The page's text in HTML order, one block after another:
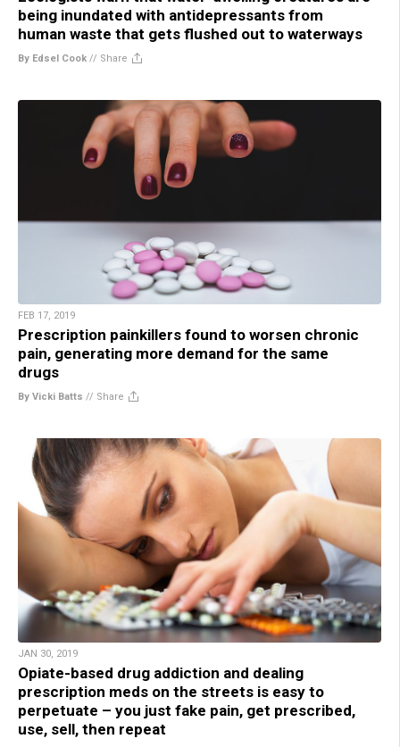
being inundated with antidepressants from
human waste that gets flushed out to waterways
By Edsel Cook // Share
FEB 17, 2019
Prescription painkillers found to worsen chronic
pain, generating more demand for the same
drugs
By Vicki Batts // Share
JAN 30, 2019
Opiate-based drug addiction and dealing
prescription meds on the streets is easy to
perpetuate – you just fake pain, get prescribed,
use, sell, then repeat